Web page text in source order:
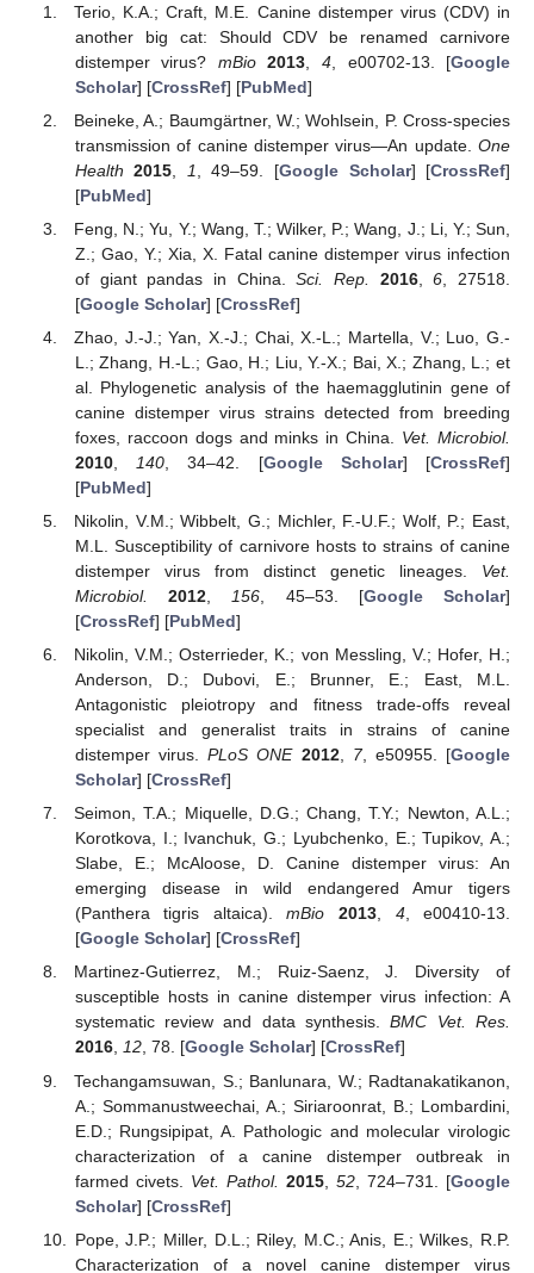
Terio, K.A.; Craft, M.E. Canine distemper virus (CDV) in
another big cat: Should CDV be renamed carnivore
distemper virus? mBio 2013 4 , e00702-13. [Google
Scholar] [CrossRef] [PubMed]
Beineke, A.; Baumgärtner, W.; Wohlsein, P. Cross-species
transmission of canine distemper virus—An update. One
Health 2015 1 , 49–59. [Google Scholar] [CrossRef]
[PubMed]
Feng, N.; Yu, Y.; Wang, T.; Wilker, P.; Wang, J.; Li, Y.; Sun,
Z.; Gao, Y.; Xia, X. Fatal canine distemper virus infection
of giant pandas in China.Sci. Rep. 2016,6 , 27518.
[Google Scholar] [CrossRef]
Zhao, J.-J.; Yan, X.-J.; Chai, X.-L.; Martella, V.; Luo, G.-
L.; Zhang, H.-L.; Gao, H.; Liu, Y.-X.; Bai, X.; Zhang, L.; et
al. Phylogenetic analysis of the haemagglutinin gene of
canine distemper virus strains detected from breeding
foxes, raccoon dogs and minks in China. Vet. Microbiol.
2010, 140 , 34–42. [Google Scholar] [CrossRef]
[PubMed]
Nikolin, V.M.; Wibbelt, G.; Michler, F.-U.F.; Wolf, P.; East,
M.L. Susceptibility of carnivore hosts to strains of canine
distemper virus from distinct genetic lineages. Vet.
Microbiol.
2012 156 , 45–53. [Google Scholar]
[CrossRef] [PubMed]
Nikolin, V.M.; Osterrieder, K.; von Messling, V.; Hofer, H.;
Anderson, D.; Dubovi, E.; Brunner, E.; East, M.L.
Antagonistic pleiotropy and fitness trade-offs reveal
specialist and generalist traits in strains of canine
distemper virus.PLoS ONE 2012, 7, e50955. [Google
Scholar] [CrossRef]
Seimon, T.A.; Miquelle, D.G.; Chang, T.Y.; Newton, A.L.;
Korotkova, I.; Ivanchuk, G.; Lyubchenko, E.; Tupikov, A.;
Slabe, E.; McAloose, D. Canine distemper virus: An
emerging disease in wild endangered Amur tigers
(Panthera tigris altaica).mBio 2013, 4, e00410-13.
[Google Scholar] [CrossRef]
Martinez-Gutierrez, M.; Ruiz-Saenz, J. Diversity of
susceptible hosts in canine distemper virus infection: A
systematic review and data synthesis.BMC Vet. Res.
2016, 12, 78. [Google Scholar] [CrossRef]
Techangamsuwan, S.; Banlunara, W.; Radtanakatikanon,
A.; Sommanustweechai, A.; Siriaroonrat, B.; Lombardini,
E.D.; Rungsipipat, A. Pathologic and molecular virologic
characterization of a canine distemper outbreak in
farmed civets. Vet. Pathol. 2015, 52, 724–731. [Google
Scholar] [CrossRef]
Pope, J.P.; Miller, D.L.; Riley, M.C.; Anis, E.; Wilkes, R.P.
Characterization of a novel canine distemper virus